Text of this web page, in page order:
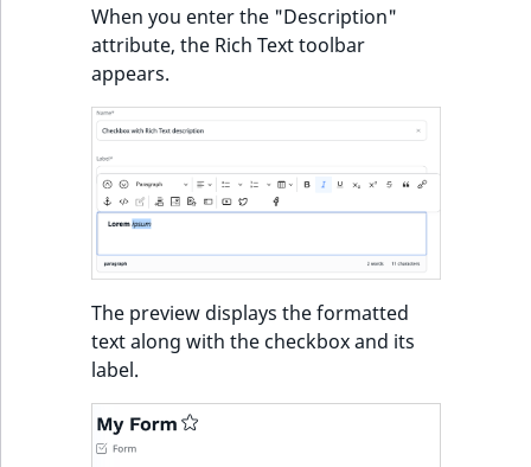
When you enter the "Description"
attribute, the Rich Text toolbar
appears.
The preview displays the formatted
text along with the checkbox and its
label.